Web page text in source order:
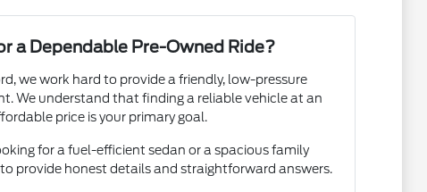
a Dependable Pre-Owned Ride?
we work hard to provide a friendly, low-pressure
We understand that finding a reliable vehicle at an
price is your primary goal.
for a fuel-efficient sedan or a spacious family
to provide honest details and straightforward answers.